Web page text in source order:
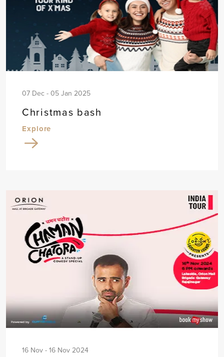
07 Dec - 05 Jan 2025
Christmas bash
Explore
16 Nov - 16 Nov 2024